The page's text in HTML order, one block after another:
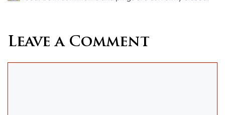
Leave a Comment